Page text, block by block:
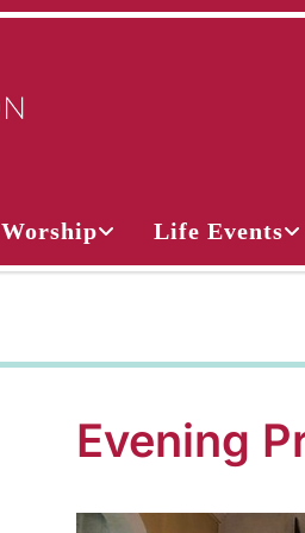
Worship Life Events
Evening